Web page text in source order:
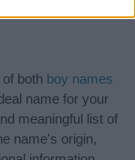
both boy names
name for your
meaningful list of
name's origin,